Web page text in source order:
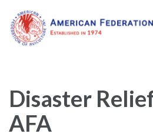
Disaster
AFA